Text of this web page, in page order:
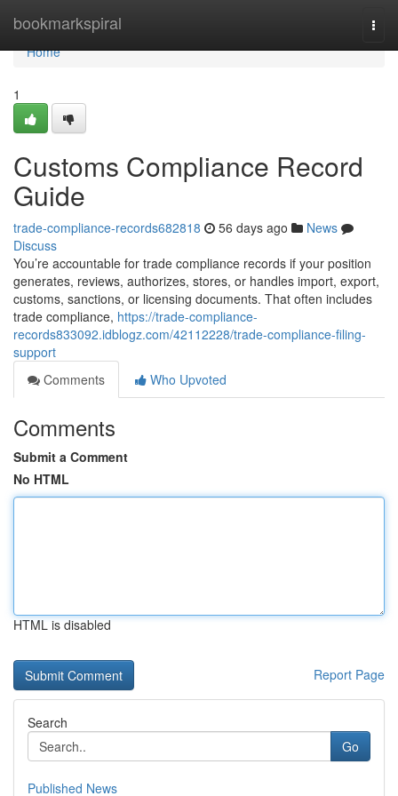
bookmarkspiral
Home
Home
1
Customs Compliance Record
Guide
trade-compliance-records682818 56 days ago
News
Discuss
You’re accountable for trade compliance records if your position
generates, reviews, authorizes, stores, or handles import, export,
customs, sanctions, or licensing documents. That often includes
trade compliance, https://trade-compliance-
records833092.idblogz.com/42112228/trade-compliance-filing-
support
Comments
Who Upvoted
Comments
Submit a Comment
No HTML
HTML is disabled
Report Page
Search
Go
Published News